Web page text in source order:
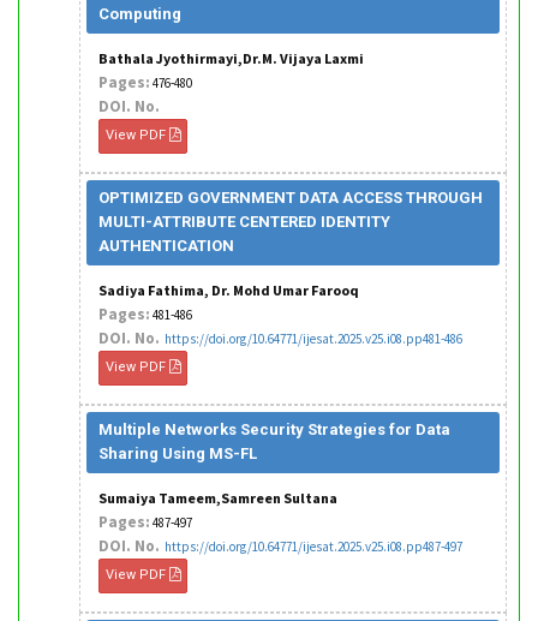
Computing
Bathala Jyothirmayi,Dr.M. Vijaya Laxmi
Pages: 476-480
DOI. No.
View PDF
OPTIMIZED GOVERNMENT DATA ACCESS THROUGH
MULTI-ATTRIBUTE CENTERED IDENTITY
AUTHENTICATION
Sadiya Fathima, Dr. Mohd Umar Farooq
Pages: 481-486
DOI. No. https://doi.org/10.64771/ijesat.2025.v25.i08.pp481-486
View PDF
Multiple Networks Security Strategies for Data
Sharing Using MS-FL
Sumaiya Tameem,Samreen Sultana
Pages: 487-497
DOI. No. https://doi.org/10.64771/ijesat.2025.v25.i08.pp487-497
View PDF